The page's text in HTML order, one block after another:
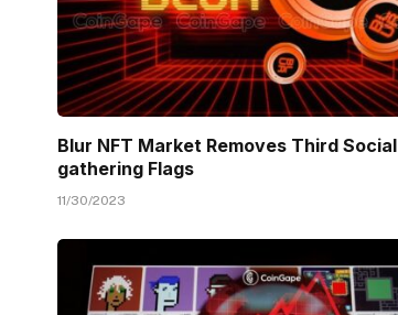
Blur NFT Market Removes Third Social
gathering Flags
11/30/2023